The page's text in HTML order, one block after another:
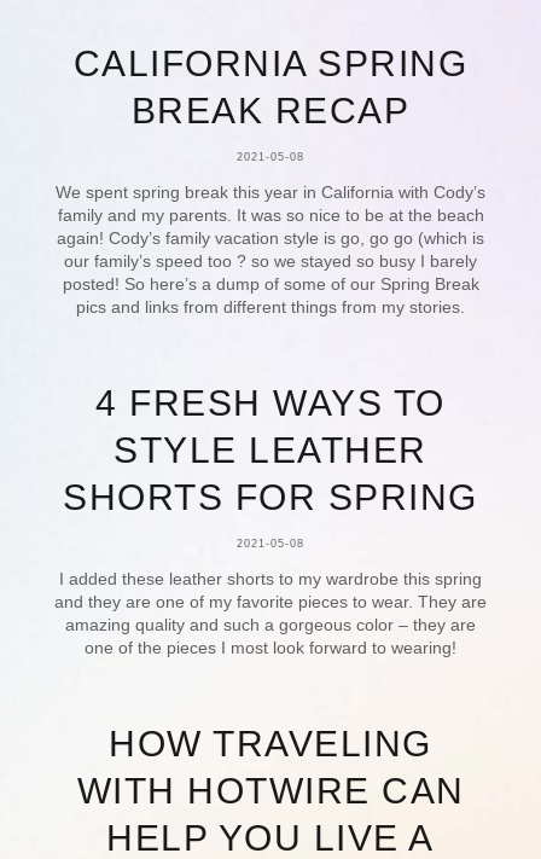
CALIFORNIA SPRING
BREAK RECAP
2021-05-08
We spent spring break this year in California with Cody’s
family and my parents. It was so nice to be at the beach
again! Cody’s family vacation style is go, go go (which is
our family’s speed too ? so we stayed so busy I barely
posted! So here’s a dump of some of our Spring Break
pics and links from different things from my stories.
4 FRESH WAYS TO
STYLE LEATHER
SHORTS FOR SPRING
2021-05-08
I added these leather shorts to my wardrobe this spring
and they are one of my favorite pieces to wear. They are
amazing quality and such a gorgeous color – they are
one of the pieces I most look forward to wearing!
HOW TRAVELING
WITH HOTWIRE CAN
HELP YOU LIVE A